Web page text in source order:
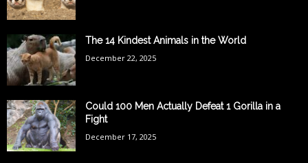
The 14 Kindest Animals in the World
December 22, 2025
Could 100 Men Actually Defeat 1 Gorilla in a
Fight
December 17, 2025